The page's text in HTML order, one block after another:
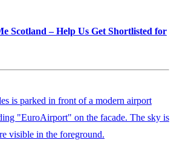
Scotland – Help Us Get Shortlisted for